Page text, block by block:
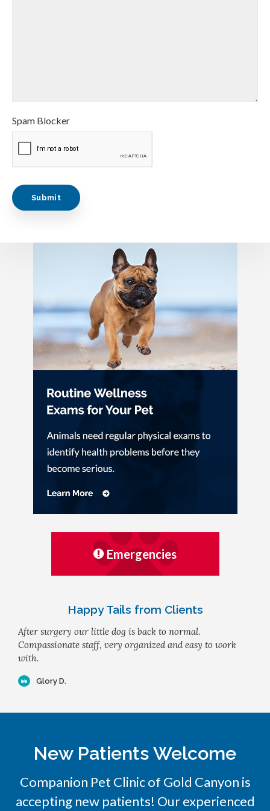
Spam Blocker
Emergencies
Happy Tails from Clients
After surgery our little dog is back to normal.
Compassionate staff, very organized and easy to work
with.
Glory D.
New Patients Welcome
Companion Pet Clinic of Gold Canyon is
accepting new patients! Our experienced